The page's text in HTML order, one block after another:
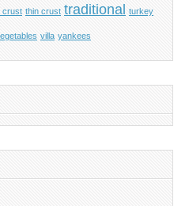
crust thin crust traditional turkey
villa yankees